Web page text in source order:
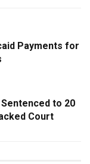
Payments for
to 20
Court